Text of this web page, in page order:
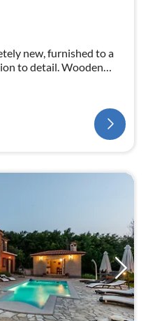
new, furnished to a
to detail. Wooden
space in front of
well-being.